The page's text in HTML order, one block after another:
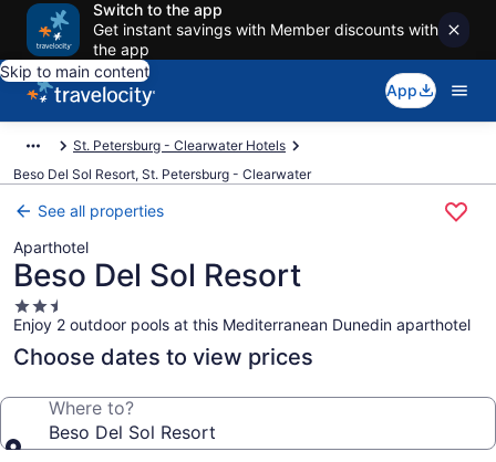
Switch to the app
Get instant savings with Member discounts with
the app
Skip to main content
App
St. Petersburg - Clearwater Hotels
Beso Del Sol Resort, St. Petersburg - Clearwater
See all properties
Aparthotel
Beso Del Sol Resort
2.5
star
property
Enjoy 2 outdoor pools at this Mediterranean Dunedin aparthotel
Choose dates to view prices
Where to?
Beso Del Sol Resort